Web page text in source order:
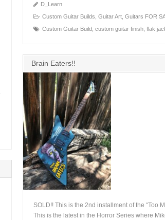
D_Learn
Custom Guitar Builds Guitar Art, Guitars FOR
Custom Guitar Build, custom guitar finish, flak
Brain Eaters!!
SOLD!! This is the 2nd installment of the “Too
This is the latest in the Horror Series where